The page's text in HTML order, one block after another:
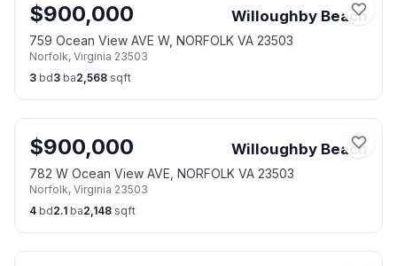
$900,000 Willoughby Beach
759 Ocean View AVE W, NORFOLK VA 23503
Norfolk, Virginia 23503
3 bd3 ba2,568 sqft
$900,000 Willoughby Beach
782 W Ocean View AVE, NORFOLK VA 23503
Norfolk, Virginia 23503
4 bd2.1 ba2,148 sqft